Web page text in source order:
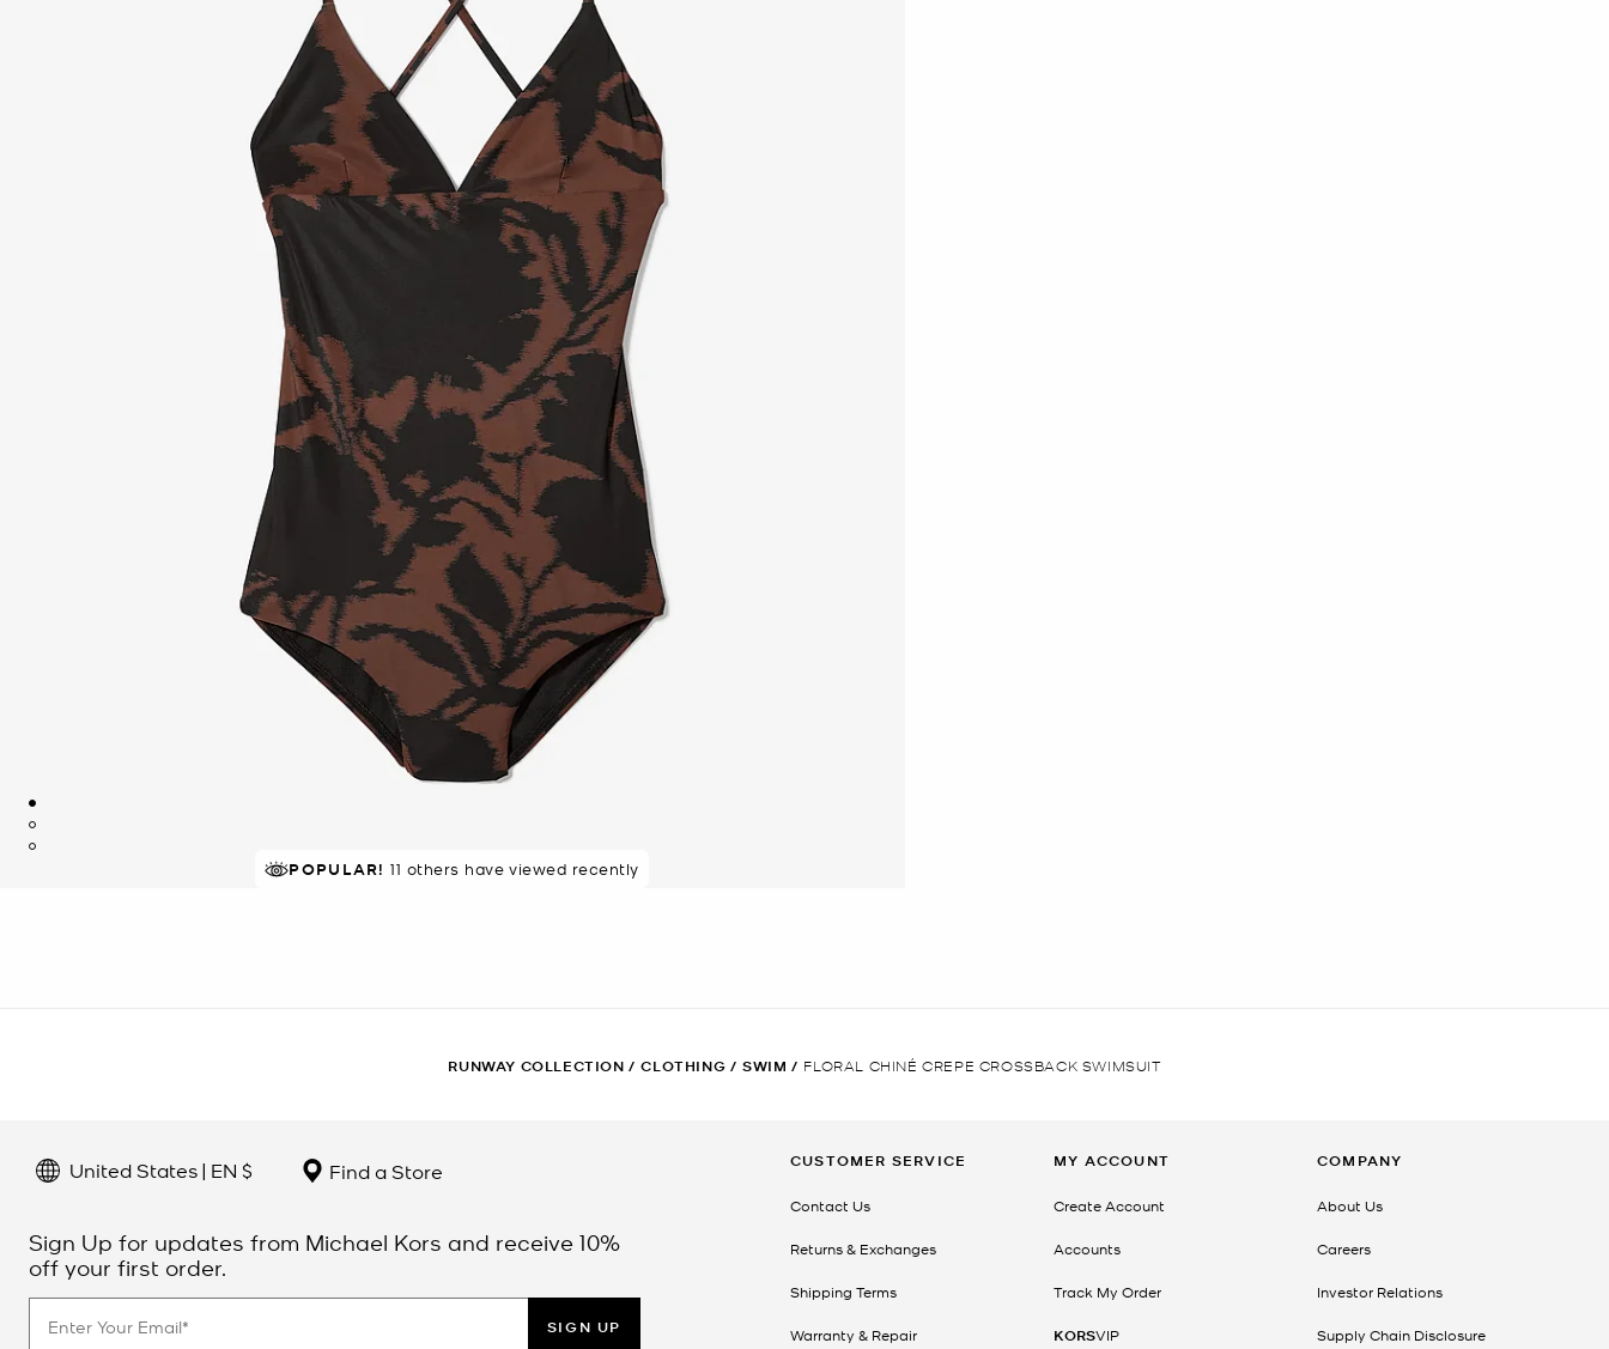
POPULAR! 11 others have viewed recently
RUNWAY COLLECTION / CLOTHING / SWIM / FLORAL CHINÉ CREPE CROSSBACK SWIMSUIT
United States | EN $ Find a Store
Sign Up for updates from Michael Kors and receive 10%
off your first order.
SIGN UP
CUSTOMER SERVICE
Contact Us
Returns & Exchanges
Shipping Terms
Warranty & Repair
MY ACCOUNT
Create Account
Accounts
Track My Order
KORSVIP
COMPANY
About Us
Careers
Investor Relations
Supply Chain Disclosure